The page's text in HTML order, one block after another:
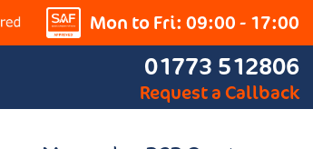
Mon to Fri: 09:00 - 17:00
01773 512806
Request a Callback